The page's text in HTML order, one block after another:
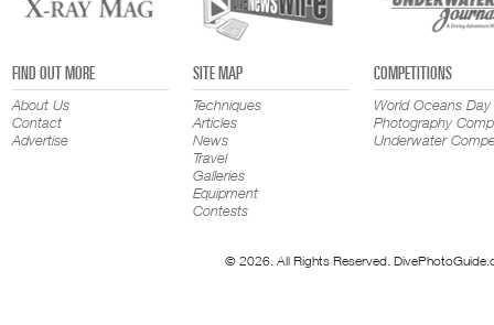
FIND OUT MORE
About Us
Contact
Advertise
SITE MAP
Techniques
Articles
News
Travel
Galleries
Equipment
Contests
COMPETITIONS
World Oceans Day
Photography
Underwater
© 2026. All Rights Reserved.